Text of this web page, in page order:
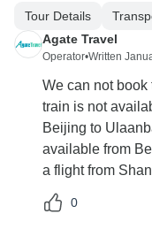
Tour Details
Agate Travel
Operator•Written
We can not
train is not
Beijing to
available from
a flight from
0